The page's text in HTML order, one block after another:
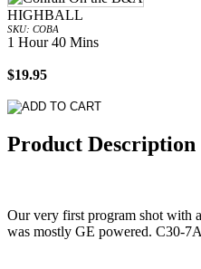
HIGHBALL
SKU: COBA
1 Hour 40 Mins
$19.95
Product Description
Our very first program shot with
was mostly GE powered. C30-